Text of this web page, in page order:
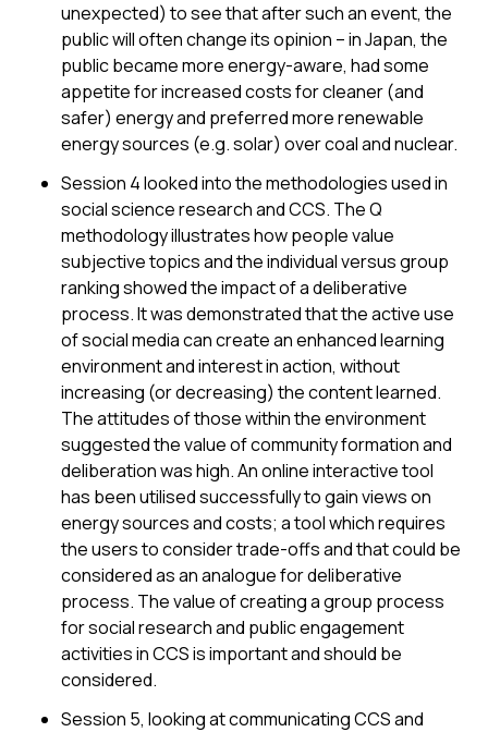
unexpected) to see that after such an event, the
public will often change its opinion – in Japan, the
public became more energy-aware, had some
appetite for increased costs for cleaner (and
safer) energy and preferred more renewable
energy sources (e.g. solar) over coal and nuclear.
Session 4 looked into the methodologies used in
social science research and CCS. The Q
methodology illustrates how people value
subjective topics and the individual versus group
ranking showed the impact of a deliberative
process. It was demonstrated that the active use
of social media can create an enhanced learning
environment and interest in action, without
increasing (or decreasing) the content learned.
The attitudes of those within the environment
suggested the value of community formation and
deliberation was high. An online interactive tool
has been utilised successfully to gain views on
energy sources and costs; a tool which requires
the users to consider trade-offs and that could be
considered as an analogue for deliberative
process. The value of creating a group process
for social research and public engagement
activities in CCS is important and should be
considered.
Session 5, looking at communicating CCS and